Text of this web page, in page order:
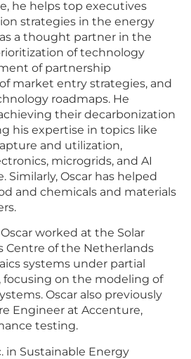
he helps top executives
strategies in the energy
a thought partner in the
of technology
of partnership
market entry strategies, and
roadmaps. He
their decarbonization
his expertise in topics like
and utilization,
microgrids, and AI
Similarly, Oscar has helped
and chemicals and materials
worked at the Solar
Centre of the Netherlands
systems under partial
on the modeling of
Oscar also previously
Engineer at Accenture,
testing.
in Sustainable Energy